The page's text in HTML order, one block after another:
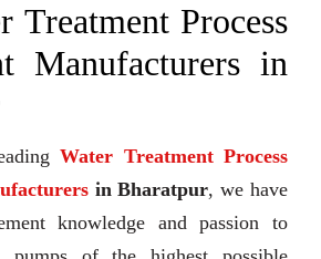
Treatment Process
Manufacturers in
Water Treatment Process
in Bharatpur, we have
knowledge and passion to